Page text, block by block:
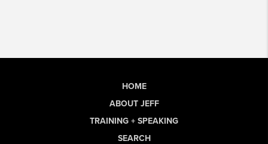
HOME
ABOUT JEFF
TRAINING + SPEAKING
SEARCH